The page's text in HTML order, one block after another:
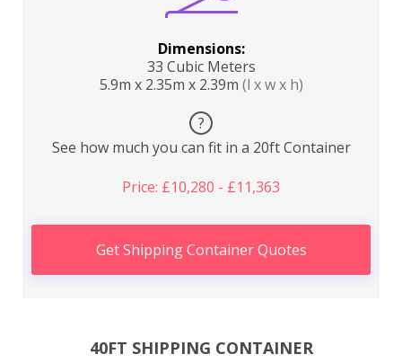
Dimensions:
33 Cubic Meters
5.9m x 2.35m x 2.39m (l x w x h)
?
See how much you can fit in a 20ft Container
Price: £10,280 - £11,363
Get Shipping Container Quotes
40FT SHIPPING CONTAINER